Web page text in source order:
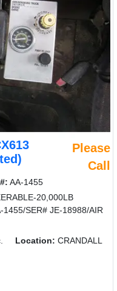
Please
Call
AA-1455
20,000LB
1455/SER# JE-18988/AIR
Location: CRANDALL